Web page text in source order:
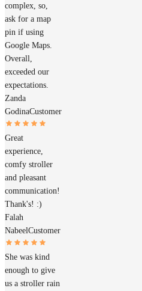
complex, so,
ask for a map
pin if using
Google Maps.
Overall,
exceeded our
expectations.
Zanda
GodinaCustomer
Great
experience,
comfy stroller
and pleasant
communication!
Thank's! :)
Falah
NabeelCustomer
She was kind
enough to give
us a stroller rain